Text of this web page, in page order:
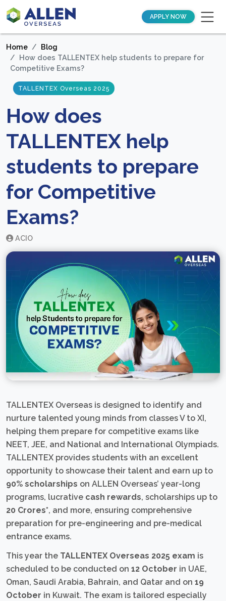
APPLY NOW
Home
Blog
How does TALLENTEX help students to prepare for
Competitive Exams?
TALLENTEX Overseas 2025
How does
TALLENTEX help
students to prepare
for Competitive
Exams?
ACIO
TALLENTEX Overseas is designed to identify and
nurture talented young minds from classes V to XI,
helping them prepare for competitive exams like
NEET, JEE, and National and International Olympiads.
TALLENTEX provides students with an excellent
opportunity to showcase their talent and earn up to
90% scholarships on ALLEN Overseas’ year-long
programs, lucrative cash rewards, scholarships up to
20 Crores*, and more, ensuring comprehensive
preparation for pre-engineering and pre-medical
entrance exams.
This year the TALLENTEX Overseas 2025 exam is
scheduled to be conducted on 12 October in UAE,
Oman, Saudi Arabia, Bahrain, and Qatar and on 19
October in Kuwait. The exam is tailored especially